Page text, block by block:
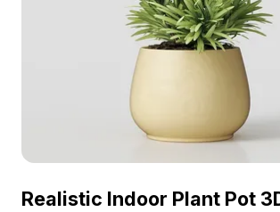
Realistic Indoor Plant Pot